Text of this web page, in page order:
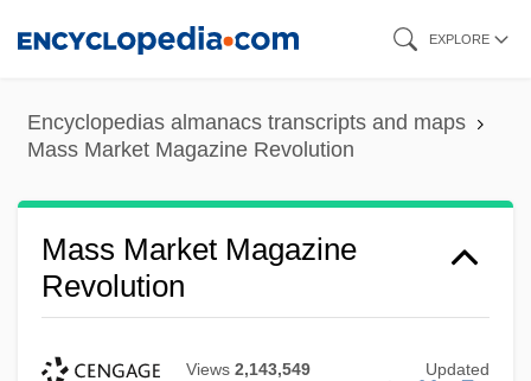
content
EXPLORE
Encyclopedias almanacs transcripts and maps
Mass Market Magazine Revolution
Mass Market Magazine
Revolution
Views 2,143,549 Updated